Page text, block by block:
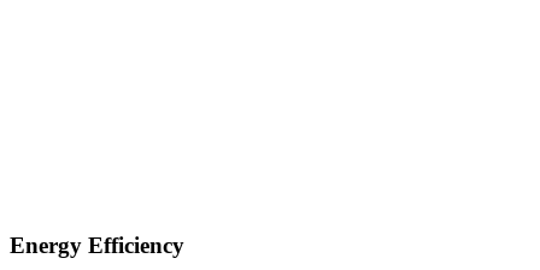
Energy Efficiency